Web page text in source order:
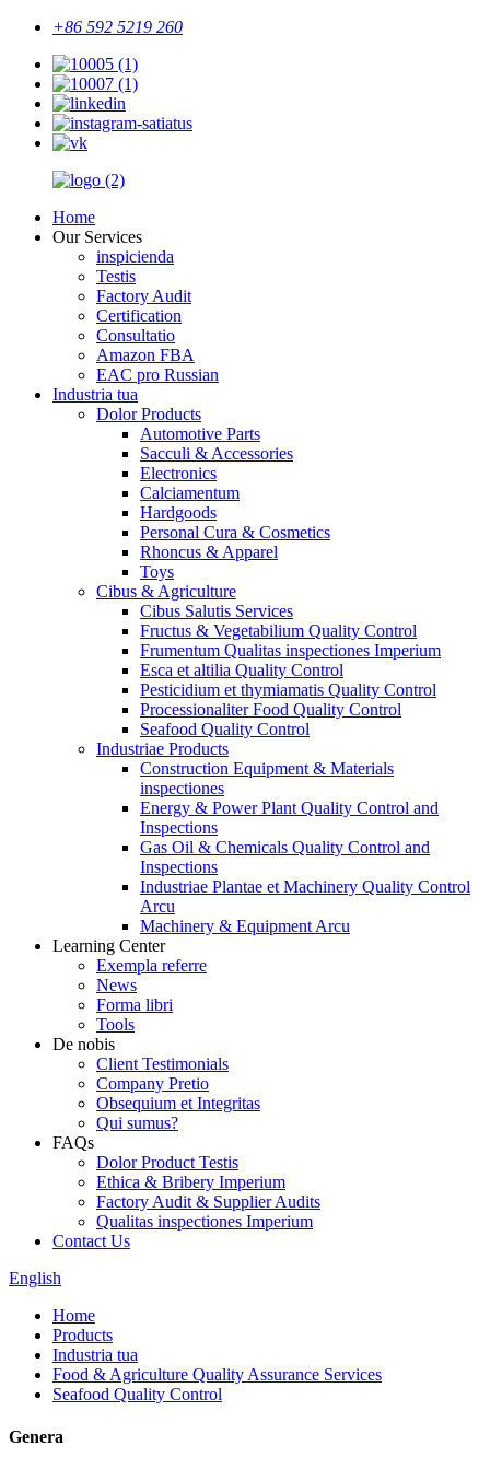
+86 592 5219 260
Home
Our Services
inspicienda
Testis
Factory Audit
Certification
Consultatio
Amazon FBA
EAC pro Russian
Industria tua
Dolor Products
Automotive Parts
Sacculi & Accessories
Electronics
Calciamentum
Hardgoods
Personal Cura & Cosmetics
Rhoncus & Apparel
Toys
Cibus & Agriculture
Cibus Salutis Services
Fructus & Vegetabilium Quality Control
Frumentum Qualitas inspectiones Imperium
Esca et altilia Quality Control
Pesticidium et thymiamatis Quality Control
Processionaliter Food Quality Control
Seafood Quality Control
Industriae Products
Construction Equipment & Materials
inspectiones
Energy & Power Plant Quality Control and
Inspections
Gas Oil & Chemicals Quality Control and
Inspections
Industriae Plantae et Machinery Quality Control
Arcu
Machinery & Equipment Arcu
Learning Center
Exempla referre
News
Forma libri
Tools
De nobis
Client Testimonials
Company Pretio
Obsequium et Integritas
Qui sumus?
FAQs
Dolor Product Testis
Ethica & Bribery Imperium
Factory Audit & Supplier Audits
Qualitas inspectiones Imperium
Contact Us
English
Home
Products
Industria tua
Food & Agriculture Quality Assurance Services
Seafood Quality Control
Genera